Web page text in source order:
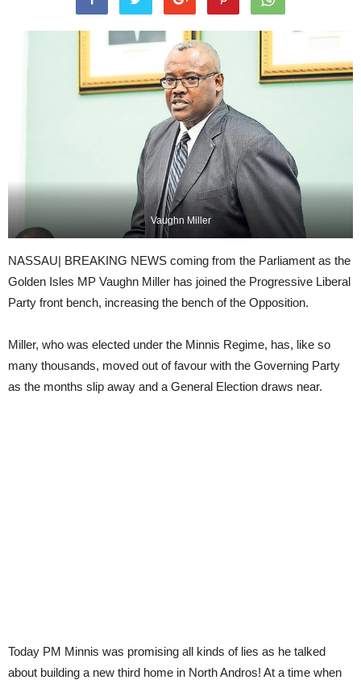
Vaughn Miller
NASSAU| BREAKING NEWS coming from the Parliament as the
Golden Isles MP Vaughn Miller has joined the Progressive Liberal
Party front bench, increasing the bench of the Opposition.
Miller, who was elected under the Minnis Regime, has, like so
many thousands, moved out of favour with the Governing Party
as the months slip away and a General Election draws near.
Today PM Minnis was promising all kinds of lies as he talked
about building a new third home in North Andros! At a time when